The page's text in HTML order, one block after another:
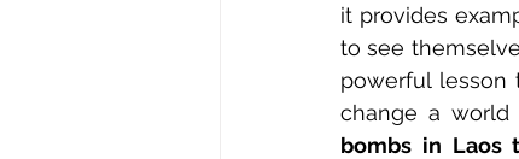
it provides
to see
powerful lesson
change a world
bombs in Laos